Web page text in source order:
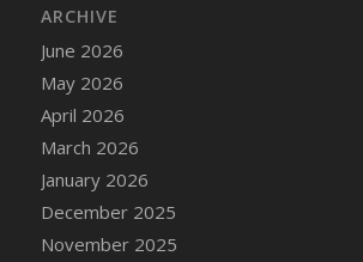
DFS Cake - RezDay - Dream Castle
DFS Cake - Starry Nights and
DFS Cake - Wedding - Always
DFS Cake - Wedding - Always
DFS Cake - Wedding - Love is
DFS Cake - Wedding - Love is
DFS Cake - Wedding - You and
ARCHIVE
June 2026
May 2026
April 2026
March 2026
January 2026
December 2025
November 2025